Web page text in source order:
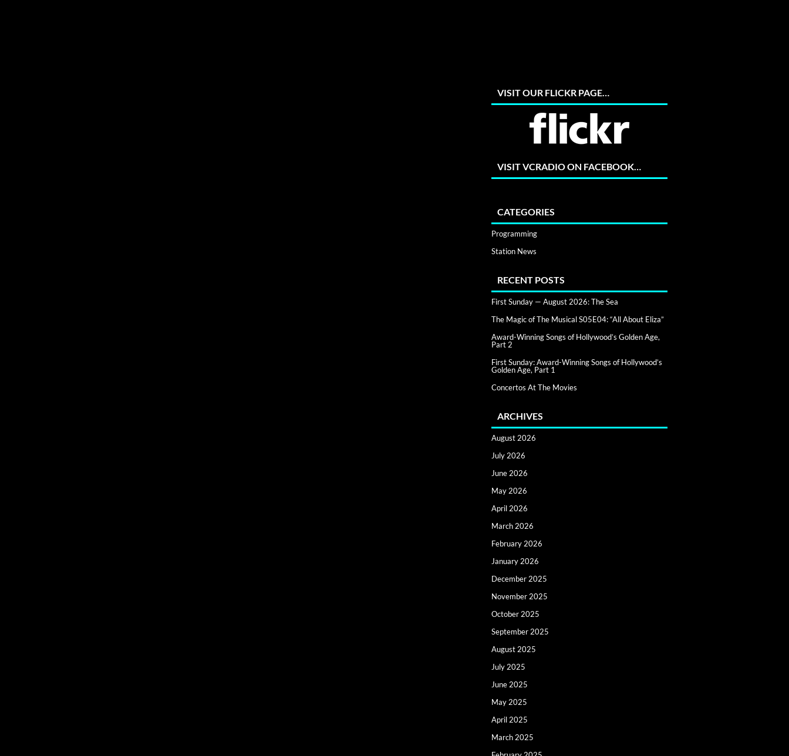
VISIT OUR FLICKR PAGE…
VISIT VCRADIO ON FACEBOOK…
CATEGORIES
Programming
Station News
RECENT POSTS
First Sunday — August 2026: The Sea
The Magic of The Musical S05E04: “All About Eliza”
Award-Winning Songs of Hollywood’s Golden Age,
Part 2
First Sunday: Award-Winning Songs of Hollywood’s
Golden Age, Part 1
Concertos At The Movies
ARCHIVES
August 2026
July 2026
June 2026
May 2026
April 2026
March 2026
February 2026
January 2026
December 2025
November 2025
October 2025
September 2025
August 2025
July 2025
June 2025
May 2025
April 2025
March 2025